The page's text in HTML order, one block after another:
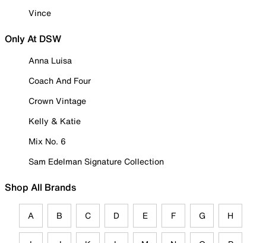
Vince
Only At DSW
Anna Luisa
Coach And Four
Crown Vintage
Kelly & Katie
Mix No. 6
Sam Edelman Signature Collection
Shop All Brands
A B C D E F G H